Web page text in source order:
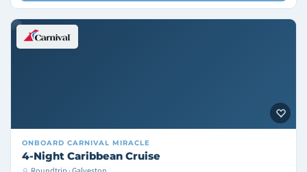
ONBOARD CARNIVAL MIRACLE
4-Night Caribbean Cruise